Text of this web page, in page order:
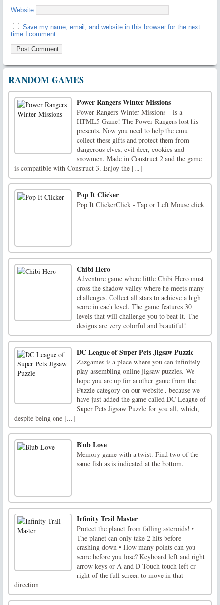
Website
Save my name, email, and website in this browser for the next
time I comment.
RANDOM GAMES
Power Rangers Winter Missions
Power Rangers Winter Missions – is a
HTML5 Game! The Power Rangers lost his
presents. Now you need to help the emu
collect these gifts and protect them from
dangerous elves, evil deer, cookies and
snowmen. Made in Construct 2 and the game
is compatible with Construct 3. Enjoy the [...]
Pop It Clicker
Pop It ClickerClick - Tap or Left Mouse click
Chibi Hero
Adventure game where little Chibi Hero must
cross the shadow valley where he meets many
challenges. Collect all stars to achieve a high
score in each level. The game features 30
levels that will challenge you to beat it. The
designs are very colorful and beautiful!
DC League of Super Pets Jigsaw Puzzle
Zazgames is a place where you can infinitely
play assembling online jigsaw puzzles. We
hope you are up for another game from the
Puzzle category on our website , because we
have just added the game called DC League of
Super Pets Jigsaw Puzzle for you all, which,
despite being one [...]
Blub Love
Memory game with a twist. Find two of the
same fish as is indicated at the bottom.
Infinity Trail Master
Protect the planet from falling asteroids! •
The planet can only take 2 hits before
crashing down • How many points can you
score before you lose? Keyboard left and right
arrow keys or A and D Touch touch left or
right of the full screen to move in that
direction